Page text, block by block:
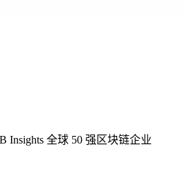
Insights 全球 50 强区块链企业